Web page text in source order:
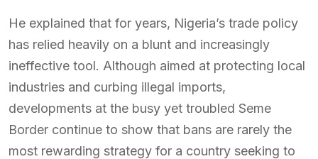
He explained that for years, Nigeria’s trade policy
has relied heavily on a blunt and increasingly
ineffective tool. Although aimed at protecting local
industries and curbing illegal imports,
developments at the busy yet troubled Seme
Border continue to show that bans are rarely the
most rewarding strategy for a country seeking to